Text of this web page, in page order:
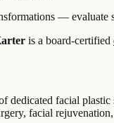
— evaluate
is a board-certified
dedicated facial
facial